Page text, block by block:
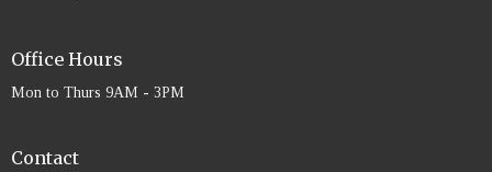
Office Hours
Mon to Thurs 9AM - 3PM
Contact